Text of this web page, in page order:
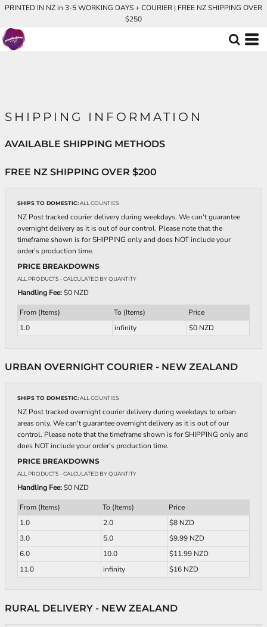
PRINTED IN NZ in 3-5 WORKING DAYS + COURIER | FREE NZ SHIPPING OVER
$250
SHIPPING INFORMATION
AVAILABLE SHIPPING METHODS
FREE NZ SHIPPING OVER $200
SHIPS TO DOMESTIC:ALL COUNTIES
NZ Post tracked courier delivery during weekdays. We can't guarantee
overnight delivery as it is out of our control. Please note that the
timeframe shown is for SHIPPING only and does NOT include your
order’s production time.
PRICE BREAKDOWNS
ALL PRODUCTS - CALCULATED BY QUANTITY
Handling Fee:$0 NZD
From (Items) To (Items)
Price
1.0
infinity $0 NZD
URBAN OVERNIGHT COURIER - NEW ZEALAND
SHIPS TO DOMESTIC:ALL COUNTIES
NZ Post tracked overnight courier delivery during weekdays to urban
areas only. We can't guarantee overnight delivery as it is out of our
control. Please note that the timeframe shown is for SHIPPING only and
does NOT include your order’s production time.
PRICE BREAKDOWNS
ALL PRODUCTS - CALCULATED BY QUANTITY
Handling Fee:$0 NZD
From (Items) To (Items)
Price
1.0
2.0
$8 NZD
3.0
5.0
$9.99 NZD
6.0
10.0
$11.99 NZD
11.0
infinity $16 NZD
RURAL DELIVERY - NEW ZEALAND